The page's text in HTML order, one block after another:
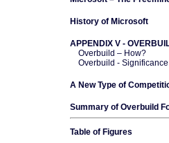
History of Microsoft
APPENDIX V -
Overbuild – How?
Overbuild - Significance
A New Type of
Summary of Overbuild
Table of Figures